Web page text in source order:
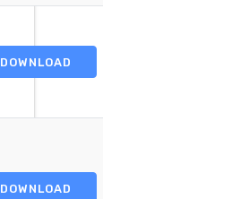
DOWNLOAD
DOWNLOAD